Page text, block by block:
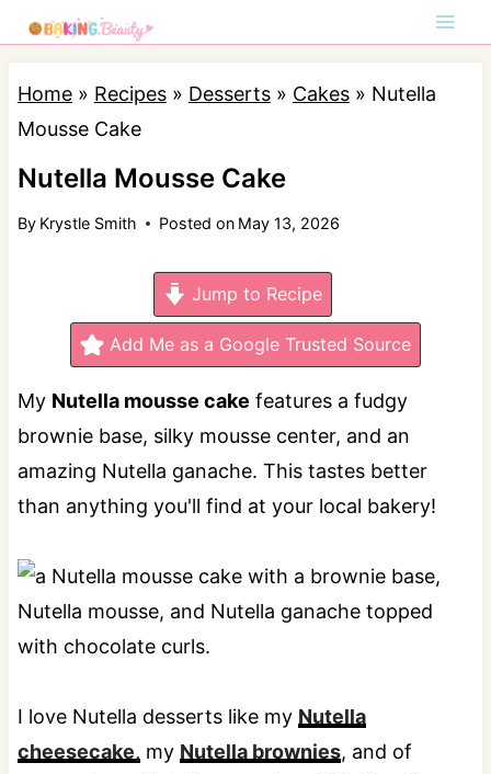
k
Home» Recipes» Desserts» Cakes» Nutella
Mousse Cake
Nutella Mousse Cake
By Krystle Smith Posted on May 13, 2026
Jump to Recipe
Add Me as a Google Trusted Source
My Nutella mousse cake features a fudgy
brownie base, silky mousse center, and an
amazing Nutella ganache. This tastes better
than anything you'll find at your local bakery!
I love Nutella desserts like my Nutella
cheesecake, my Nutella brownies, and of